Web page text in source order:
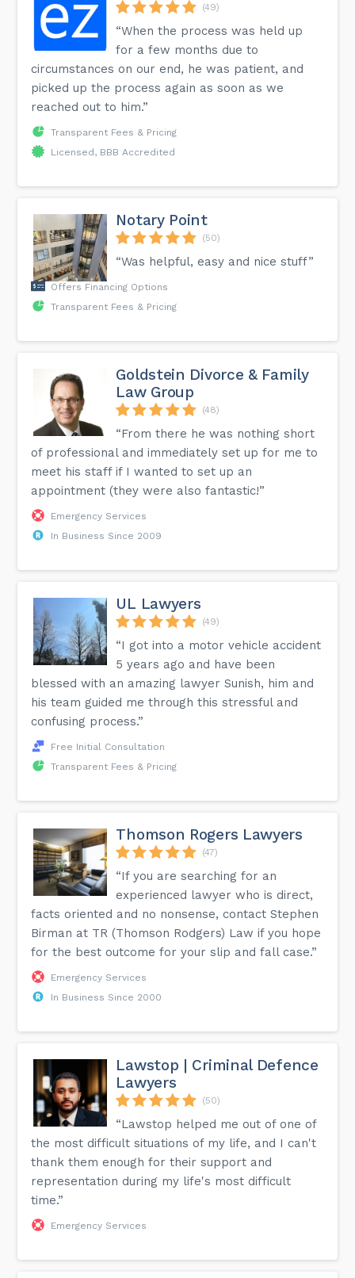
(49)
“When the process was held up
for a few months due to
circumstances on our end, he was patient, and
picked up the process again as soon as we
reached out to him.”
Transparent Fees & Pricing
Licensed, BBB Accredited
Notary Point
(50)
“Was helpful, easy and nice stuff”
Offers Financing Options
Transparent Fees & Pricing
Goldstein Divorce & Family
Law Group
(48)
“From there he was nothing short
of professional and immediately set up for me to
meet his staff if I wanted to set up an
appointment (they were also fantastic!”
Emergency Services
In Business Since 2009
UL Lawyers
(49)
“I got into a motor vehicle accident
5 years ago and have been
blessed with an amazing lawyer Sunish, him and
his team guided me through this stressful and
confusing process.”
Free Initial Consultation
Transparent Fees & Pricing
Thomson Rogers Lawyers
(47)
“If you are searching for an
experienced lawyer who is direct,
facts oriented and no nonsense, contact Stephen
Birman at TR (Thomson Rodgers) Law if you hope
for the best outcome for your slip and fall case.”
Emergency Services
In Business Since 2000
Lawstop | Criminal Defence
Lawyers
(50)
“Lawstop helped me out of one of
the most difficult situations of my life, and I can't
thank them enough for their support and
representation during my life's most difficult
time.”
Emergency Services